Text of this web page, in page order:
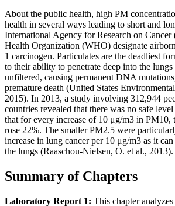
About the public health, high PM
health in several ways leading to short and
International Agency for Research on
Health Organization (WHO) designate
1 carcinogen. Particulates are the deadliest
to their ability to penetrate deep into the lungs
unfiltered, causing permanent DNA
premature death (United States
2015). In 2013, a study involving 312,944
countries revealed that there was no safe
that for every increase of 10 μg/m3 in PM10,
rose 22%. The smaller PM2.5 were
increase in lung cancer per 10 μg/m3 as it
the lungs (Raaschou-Nielsen, O. et al., 2013).
Summary of Chapters
Laboratory Report 1: This chapter